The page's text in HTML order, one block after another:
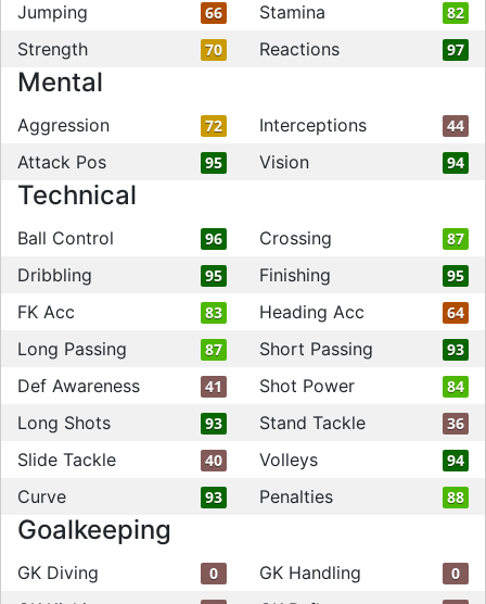
Jumping 66 Stamina 82
Strength 70 Reactions 97
Mental
Aggression 72 Interceptions 44
Attack Pos 95 Vision 94
Technical
Ball Control 96 Crossing 87
Dribbling 95 Finishing 95
FK Acc 83 Heading Acc 64
Long Passing 87 Short Passing 93
Def Awareness 41 Shot Power 84
Long Shots 93 Stand Tackle 36
Slide Tackle 40 Volleys 94
Curve 93 Penalties 88
Goalkeeping
GK Diving 0 GK Handling 0